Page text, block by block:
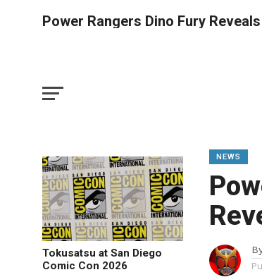
Power Rangers Dino Fury
Tokusatsu at San Diego
Comic Con 2026
NEWS